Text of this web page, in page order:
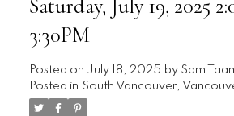
Saturday, July 19, 2025
3:30PM
Posted on July 18, 2025 by Sam
Posted in South Vancouver,